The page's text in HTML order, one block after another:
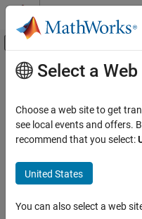
Skip to content
Off-Canvas
Documentation Home
Category
AUTOSAR Blockset
C2000 Microcontroller Blockset
Control System Toolbox
Main Content
STM32
Design, simulate, and
STMicroelectronicsSTM32
PDF Documentation
motor control and digital
Select a Web
Choose a web site to get
see local events and offers.
recommend that you select:
United States
You can also select a web